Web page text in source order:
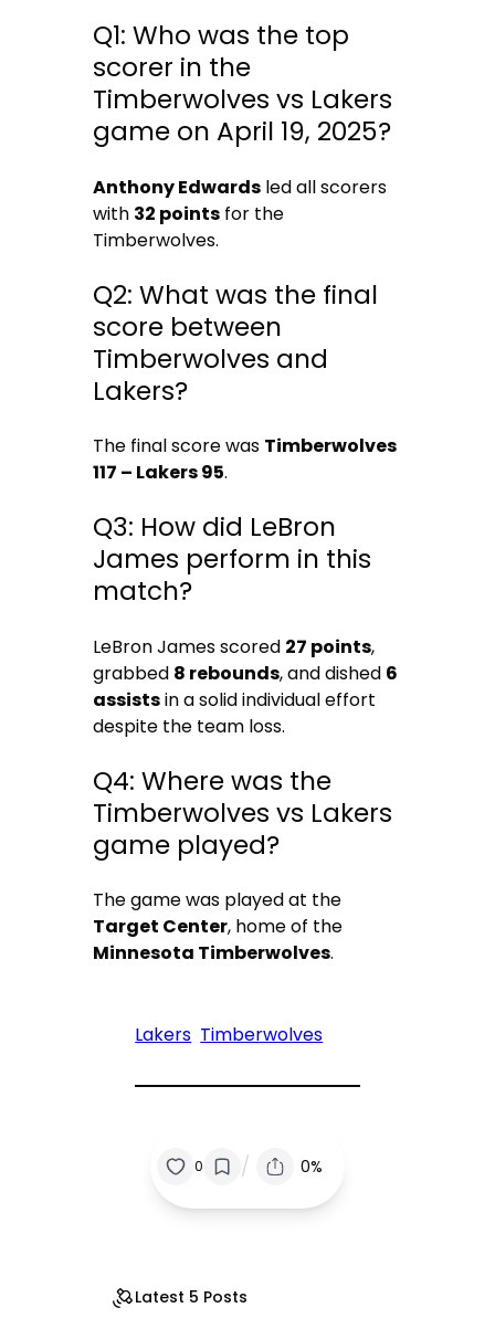
Q1: Who was the top
scorer in the
Timberwolves vs Lakers
game on April 19, 2025?
Anthony Edwards led all scorers
with 32 points for the
Timberwolves.
Q2: What was the final
score between
Timberwolves and
Lakers?
The final score was Timberwolves
117 – Lakers 95.
Q3: How did LeBron
James perform in this
match?
LeBron James scored 27 points,
grabbed 8 rebounds, and dished 6
assistsin a solid individual effort
despite the team loss.
Q4: Where was the
Timberwolves vs Lakers
game played?
The game was played at the
Target Center, home of the
Minnesota Timberwolves.
Lakers Timberwolves
0 / 0%
Latest 5 Posts